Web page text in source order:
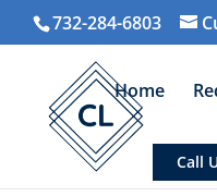
732-284-6803
Home
Call